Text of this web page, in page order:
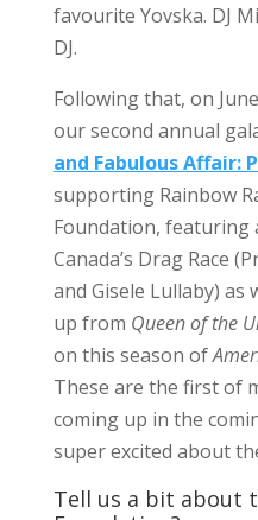
favourite Yovska. DJ
DJ.
Following that, on
our second annual
and Fabulous Affair:
supporting Rainbow
Foundation, featuring
Canada’s Drag Race
and Gisele Lullaby)
up from Queen of the
on this season of
These are the first of
coming up in the
super excited about
Tell us a bit about